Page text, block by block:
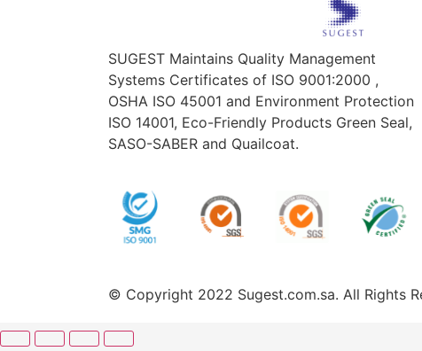
SUGEST Maintains Quality Management
Systems Certificates of ISO 9001:2000 ,
OSHA ISO 45001 and Environment Protection
ISO 14001, Eco-Friendly Products Green Seal,
SASO-SABER and Quailcoat.
© Copyright 2022 Sugest.com.sa. All Rights